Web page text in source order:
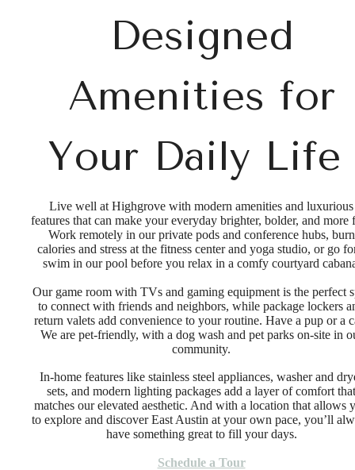
Designed
Amenities for
Your Daily Life
Live well at Highgrove with modern amenities and luxurious
features that can make your everyday brighter, bolder, and more
Work remotely in our private pods and conference hubs, burn
calories and stress at the fitness center and yoga studio, or go
swim in our pool before you relax in a comfy courtyard
Our game room with TVs and gaming equipment is the perfect
to connect with friends and neighbors, while package lockers
return valets add convenience to your routine. Have a pup or a
We are pet-friendly, with a dog wash and pet parks on-site in
community.
In-home features like stainless steel appliances, washer and
sets, and modern lighting packages add a layer of comfort that
matches our elevated aesthetic. And with a location that allows
to explore and discover East Austin at your own pace, you’ll
have something great to fill your days.
Schedule a Tour